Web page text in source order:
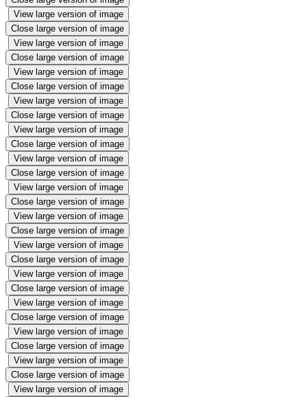
View large version of image
Close large version of image
View large version of image
Close large version of image
View large version of image
Close large version of image
View large version of image
Close large version of image
View large version of image
Close large version of image
View large version of image
Close large version of image
View large version of image
Close large version of image
View large version of image
Close large version of image
View large version of image
Close large version of image
View large version of image
Close large version of image
View large version of image
Close large version of image
View large version of image
Close large version of image
View large version of image
Close large version of image
View large version of image